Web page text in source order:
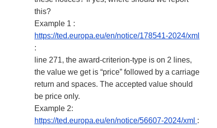
this?
Example 1 :
https://ted.europa.eu/en/notice/178541-2024/xml
:
line 271, the award-criterion-type is on 2 lines,
the value we get is “price” followed by a carriage
return and spaces. The accepted value should
be price only.
Example 2:
https://ted.europa.eu/en/notice/56607-2024/xml :